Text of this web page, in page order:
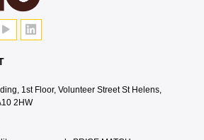
1st Floor, Volunteer Street St Helens,
2HW